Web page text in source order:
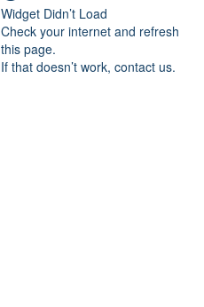
Widget Didn’t Load
Check your internet and refresh
this page.
If that doesn’t work, contact us.